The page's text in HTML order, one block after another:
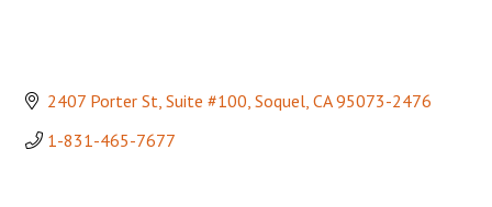
2407 Porter St, Suite #100 Soquel CA 95073-2476
1-831-465-7677